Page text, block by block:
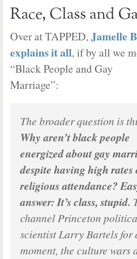
Race, Class and
Over at TAPPED, Jamelle
explains it all, if by all we
“Black People and Gay
Marriage”:
The broader question is
Why aren’t black people
energized about gay
despite having high rates
religious attendance?
answer: It’s class, stupid.
channel Princeton
scientist Larry Bartels for
moment, the culture wars